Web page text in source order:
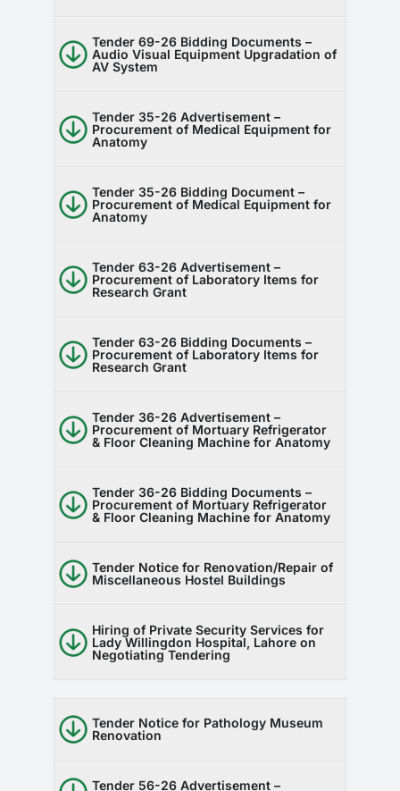
Tender 69-26 Bidding Documents –
Audio Visual Equipment Upgradation of
AV System
Tender 35-26 Advertisement –
Procurement of Medical Equipment for
Anatomy
Tender 35-26 Bidding Document –
Procurement of Medical Equipment for
Anatomy
Tender 63-26 Advertisement –
Procurement of Laboratory Items for
Research Grant
Tender 63-26 Bidding Documents –
Procurement of Laboratory Items for
Research Grant
Tender 36-26 Advertisement –
Procurement of Mortuary Refrigerator
& Floor Cleaning Machine for Anatomy
Tender 36-26 Bidding Documents –
Procurement of Mortuary Refrigerator
& Floor Cleaning Machine for Anatomy
Tender Notice for Renovation/Repair of
Miscellaneous Hostel Buildings
Hiring of Private Security Services for
Lady Willingdon Hospital, Lahore on
Negotiating Tendering
Tender Notice for Pathology Museum
Renovation
Tender 56-26 Advertisement –